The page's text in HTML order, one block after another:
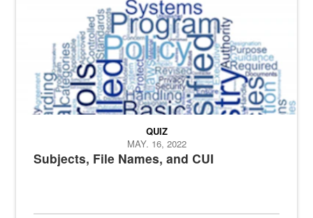
Subjects, File Names, and CUI
QUIZ
MAY. 16, 2022